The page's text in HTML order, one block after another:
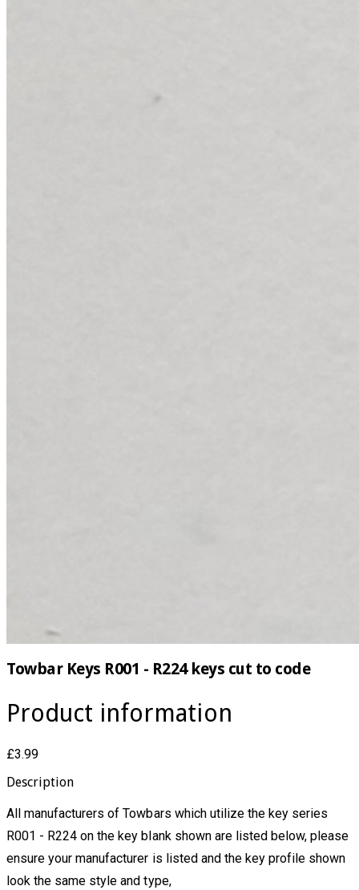
Towbar Keys R001 - R224 keys cut to code
Product information
£3.99
Description
All manufacturers of Towbars which utilize the key series
R001 - R224 on the key blank shown are listed below, please
ensure your manufacturer is listed and the key profile shown
look the same style and type,